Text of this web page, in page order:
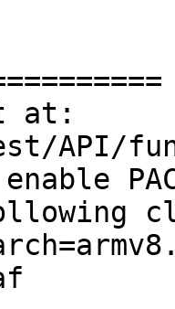
at:
API/